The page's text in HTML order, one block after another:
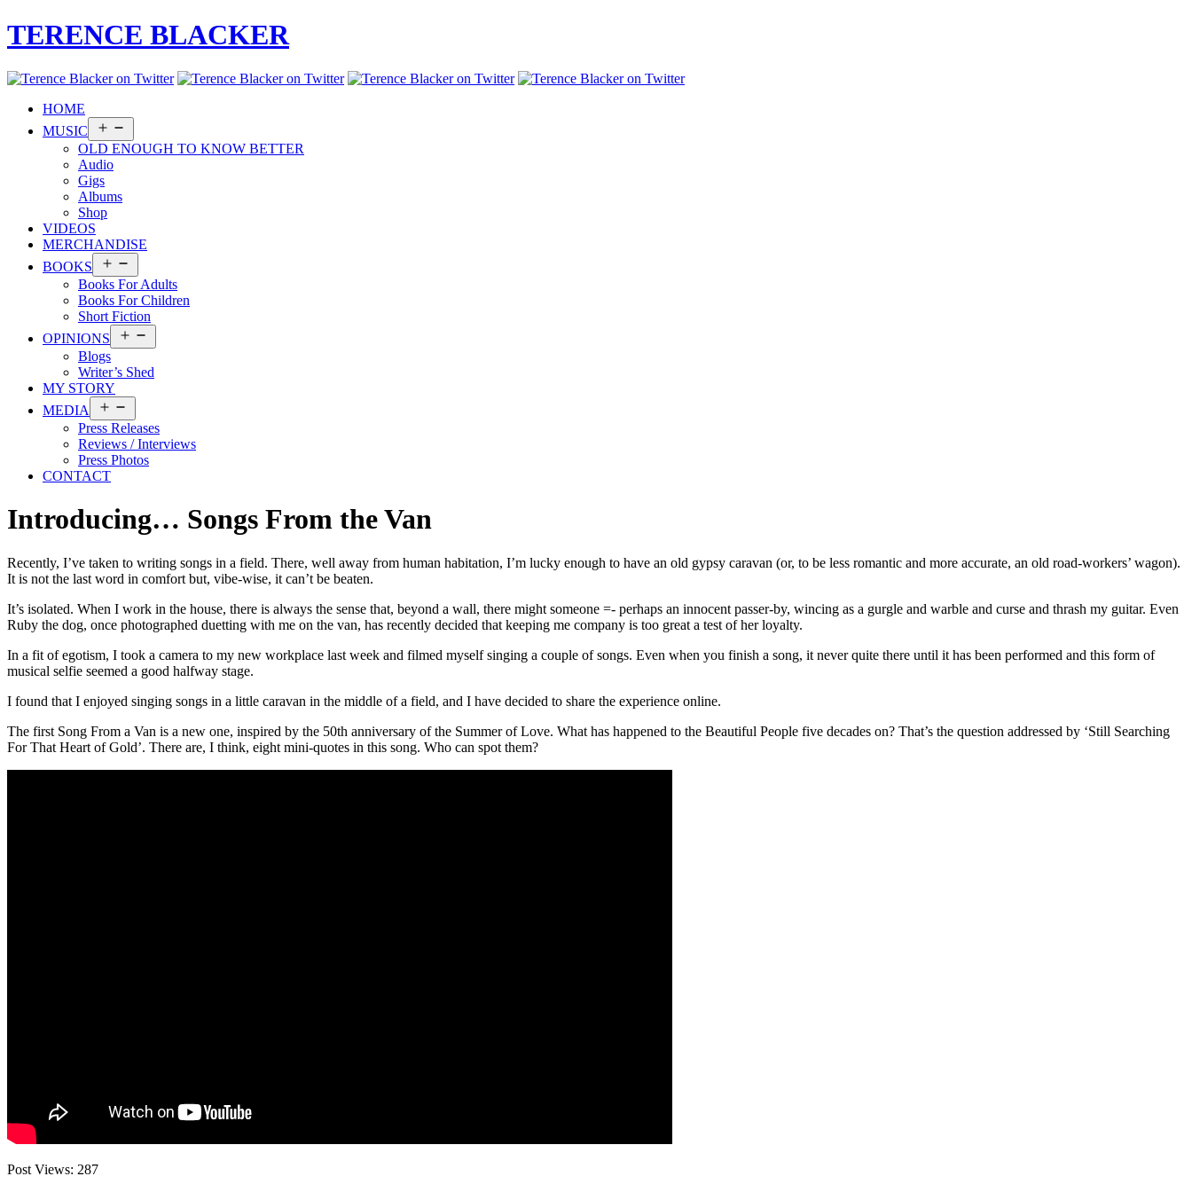
TERENCE BLACKER
HOME
MUSIC
menu
OLD ENOUGH TO KNOW BETTER
Audio
Gigs
Albums
Shop
VIDEOS
MERCHANDISE
BOOKS
menu
Books For Adults
Books For Children
Short Fiction
OPINIONS
menu
Blogs
Writer’s Shed
MY STORY
MEDIA
menu
Press Releases
Reviews / Interviews
Press Photos
CONTACT
Introducing… Songs From the Van
Recently, I’ve taken to writing songs in a field. There, well away from human habitation, I’m lucky enough to have an old gypsy caravan (or, to be less romantic and more accurate, an old road-workers’ wagon).
It is not the last word in comfort but, vibe-wise, it can’t be beaten.
It’s isolated. When I work in the house, there is always the sense that, beyond a wall, there might someone =- perhaps an innocent passer-by, wincing as a gurgle and warble and curse and thrash my guitar. Even
Ruby the dog, once photographed duetting with me on the van, has recently decided that keeping me company is too great a test of her loyalty.
In a fit of egotism, I took a camera to my new workplace last week and filmed myself singing a couple of songs. Even when you finish a song, it never quite there until it has been performed and this form of
musical selfie seemed a good halfway stage.
I found that I enjoyed singing songs in a little caravan in the middle of a field, and I have decided to share the experience online.
The first Song From a Van is a new one, inspired by the 50th anniversary of the Summer of Love. What has happened to the Beautiful People five decades on? That’s the question addressed by ‘Still Searching
For That Heart of Gold’. There are, I think, eight mini-quotes in this song. Who can spot them?
Post Views: 287